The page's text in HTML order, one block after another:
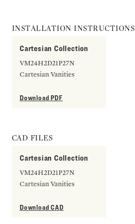
INSTALLATION INSTRUCTIONS
Cartesian Collection
VM24H2D21P27N
Cartesian Vanities
Download PDF
CAD FILES
Cartesian Collection
VM24H2D21P27N
Cartesian Vanities
Download CAD